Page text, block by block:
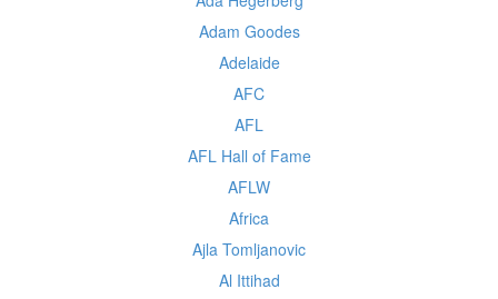
Adam Goodes
Adelaide
AFC
AFL
AFL Hall of Fame
AFLW
Africa
Ajla Tomljanovic
Al Ittihad